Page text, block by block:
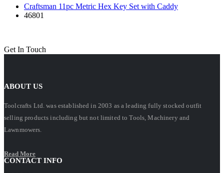
Craftsman 11pc Metric Hex Key Set with Caddy
46801
Get In Touch
ABOUT US
Toolcrafts Ltd. was established in 2003 as a leading fully stocked outfit
selling products including but not limited to Tools, Machinery and
Lawnmowers.
Read More
CONTACT INFO